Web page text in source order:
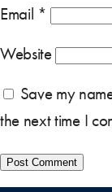
Email *
Website
Save my
the next time I